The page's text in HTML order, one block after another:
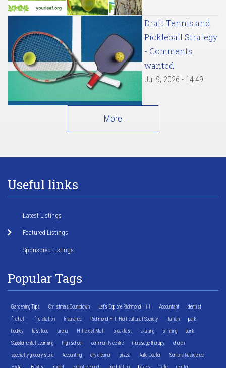
Draft Tennis and
Pickleball Strategy
- Comments
wanted
Jul 9, 2026 - 14:49
More
Useful links
Latest Listings
Featured Listings
Sponsored Listings
Popular Tags
Gardening Tips Christmas Countdown Let's Explore Richmond Hill Accountant dentist
fire hall fire station Insurance Richmond Hill Horticultural Society Italian park
hockey fast food arena Hillcrest Mall breakfast skating printing bank
Supplemental Learning high school community centre massage therapy church
specialty grocery store Accounting dry cleaner pizza Auto Dealer Seniors Residence